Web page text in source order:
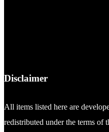
Disclaimer
All items listed here are
redistributed under the terms of